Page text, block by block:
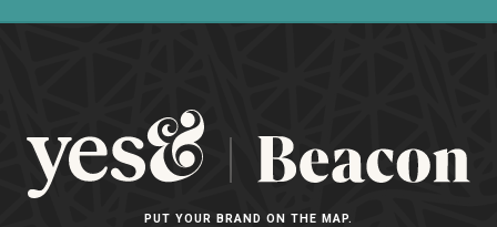
PUT YOUR BRAND ON THE MAP.